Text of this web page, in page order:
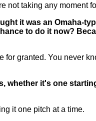
not taking any moment
it was an Omaha-
to do it now?
granted. You never
it's one
it one pitch at a time.